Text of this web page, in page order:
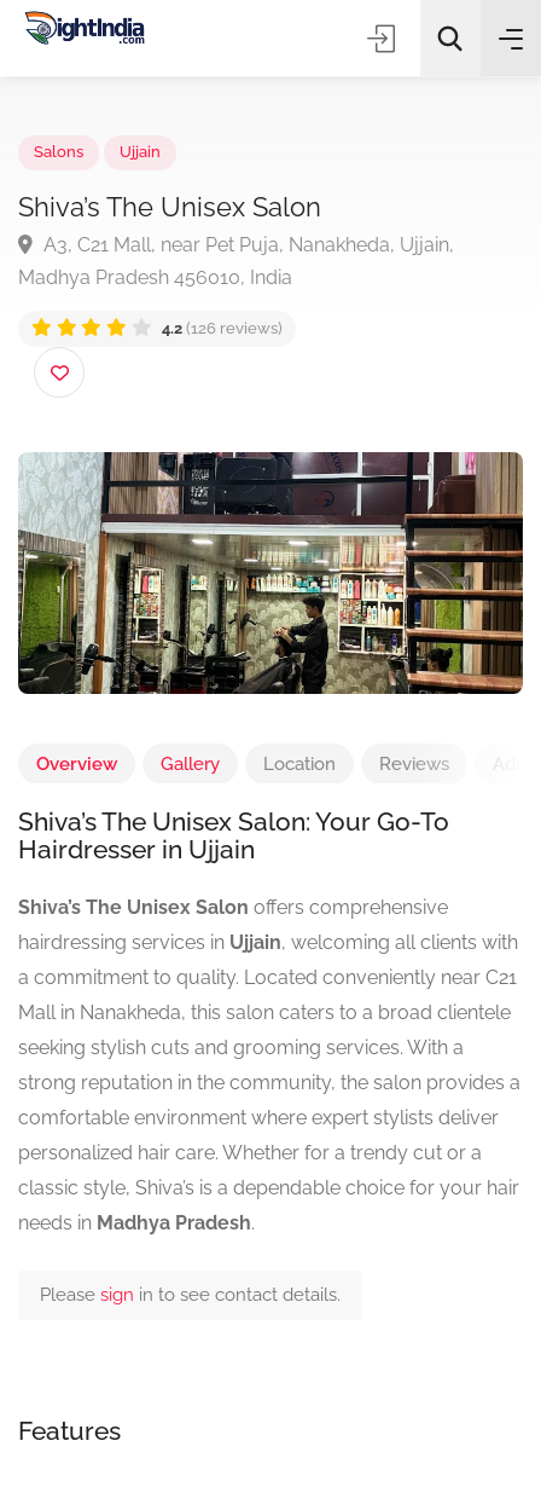
✨ Ujjain
Shiva’s The Unisex Salon
A3, C21 Mall, near Pet Puja, Nanakheda, Ujjain,
Overview Gallery Location Reviews Add
Shiva’s The Unisex Salon: Your Go-To
Hairdresser in Ujjain
Shiva’s The Unisex Salon offers comprehensive
hairdressing services in Ujjain, welcoming all clients with
a commitment to quality. Located conveniently near C21
Mall in Nanakheda, this salon caters to a broad clientele
seeking stylish cuts and grooming services. With a
strong reputation in the community, the salon provides a
comfortable environment where expert stylists deliver
personalized hair care. Whether for a trendy cut or a
classic style, Shiva’s is a dependable choice for your hair
needs in Madhya Pradesh.
Please sign in to see contact details.
Features